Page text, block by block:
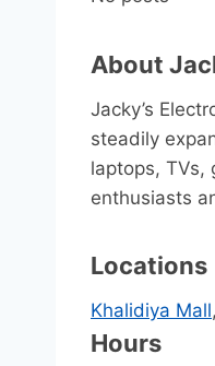
About
Jacky’s
steadily
laptops, TVs,
enthusiasts
Locations
Khalidiya Mall,
Hours